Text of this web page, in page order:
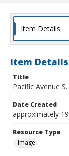
Item Details
Item Details
Title
Pacific Avenue
Date Created
approximately
Resource Type
Image